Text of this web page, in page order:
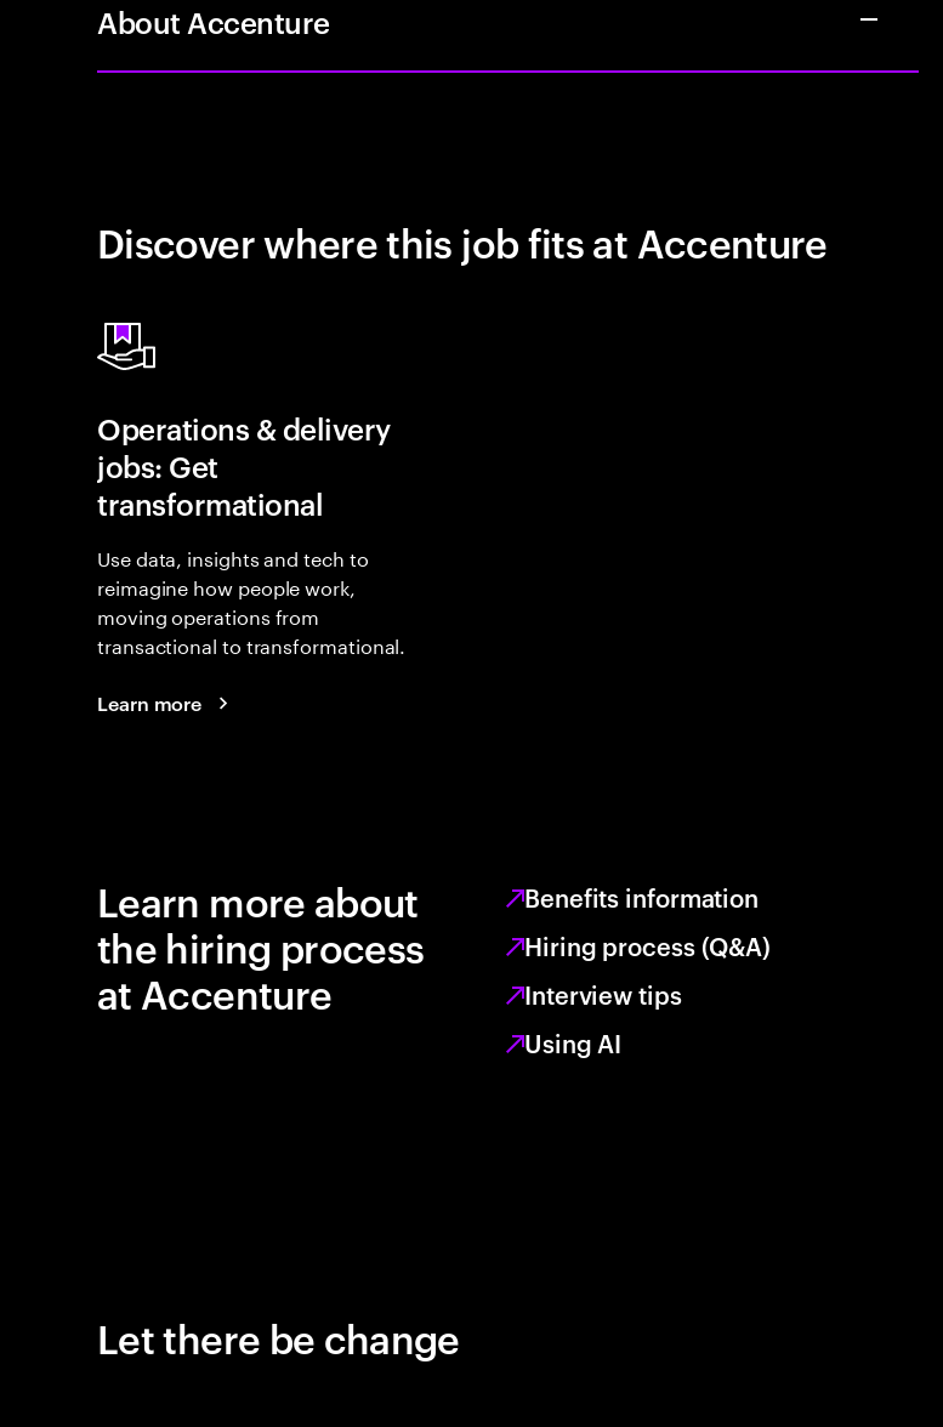
About Accenture
Discover where this job fits at Accenture
Operations & delivery
jobs: Get
transformational
Use data, insights and tech to
reimagine how people work,
moving operations from
transactional to transformational.
Learn more
Learn more about
the hiring process
at Accenture
Benefits information
Hiring process (Q&A)
Interview tips
Using AI
Let there be change